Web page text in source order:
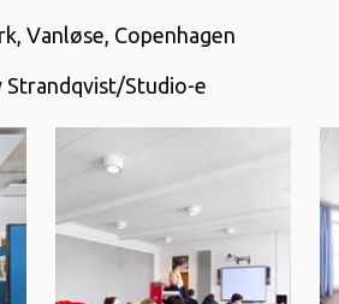
Vanløse, Copenhagen
Strandqvist/Studio-e